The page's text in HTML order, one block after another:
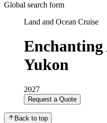
Global search form
Land and Ocean Cruise
Enchanting
Yukon
2027
Request a Quote
Back to top